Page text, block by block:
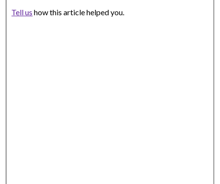
Tell us how this article helped you.